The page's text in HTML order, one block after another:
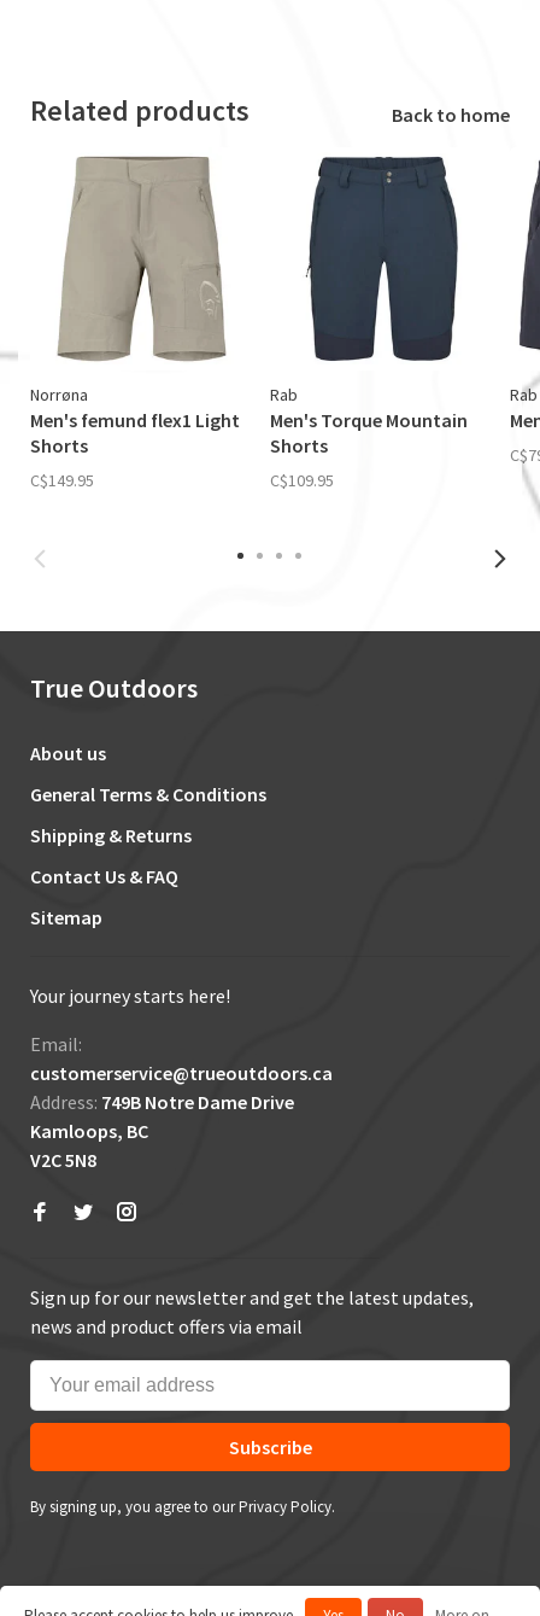
Related products Back to home
Norrøna
Men's femund flex1 Light
Shorts
C$149.95
Rab
Men's Torque Mountain
Shorts
C$109.95
Rab
True Outdoors
About us
General Terms & Conditions
Shipping & Returns
Contact Us & FAQ
Sitemap
Your journey starts here!
Email:
customerservice@trueoutdoors.ca
Address: 749B Notre Dame Drive
Kamloops, BC
V2C 5N8
Sign up for our newsletter and get the latest updates,
news and product offers via email
Subscribe
By signing up, you agree to our Privacy Policy.